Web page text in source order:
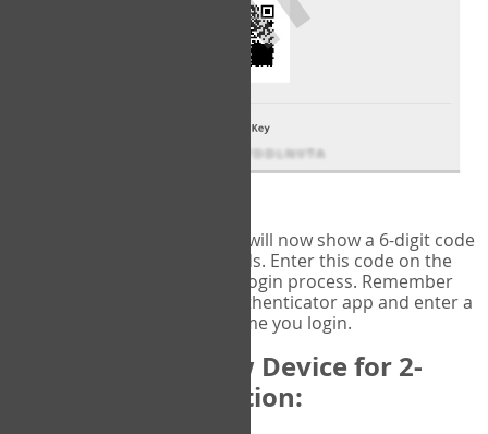
will now show a 6-digit code
that changes every 30 seconds. Enter this code on the
page to complete the login process. Remember
you will need to check the authenticator app and enter a
new verification code each time you login.
Changing to a New Device for 2-
Factor Authentication: